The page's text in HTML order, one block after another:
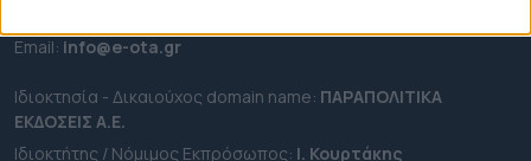
Εmail: info@e-ota.gr
Ιδιοκτησία - Δικαιούχος domain name: ΠΑΡΑΠΟΛΙΤΙΚΑ
ΕΚΔΟΣΕΙΣ A.E.
Ιδιοκτήτης / Νόμιμος Εκπρόσωπος: Ι. Κουρτάκης